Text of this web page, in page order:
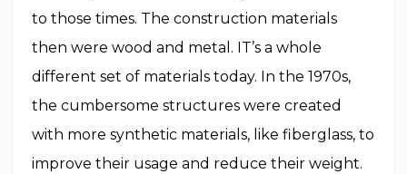
to those times. The construction materials
then were wood and metal. IT’s a whole
different set of materials today. In the 1970s,
the cumbersome structures were created
with more synthetic materials, like fiberglass, to
improve their usage and reduce their weight.